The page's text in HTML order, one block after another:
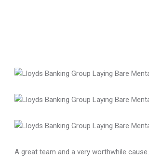
A great team and a very worthwhile cause.